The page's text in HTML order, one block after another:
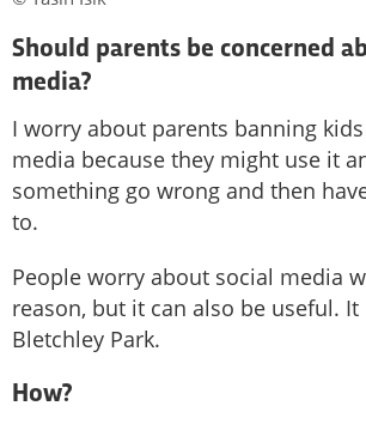
Should parents be concerned
media?
I worry about parents banning
media because they might use it
something go wrong and then
to.
People worry about social media
reason, but it can also be useful. It
Bletchley Park.
How?